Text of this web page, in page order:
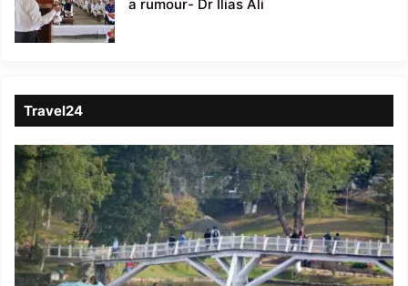
a rumour- Dr Ilias Ali
Travel24